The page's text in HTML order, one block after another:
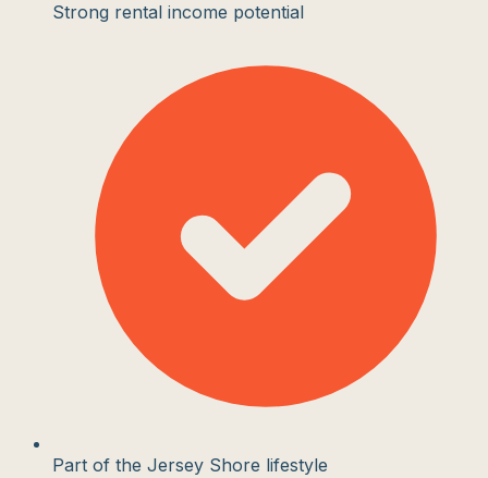
Strong rental income potential
Part of the Jersey Shore lifestyle